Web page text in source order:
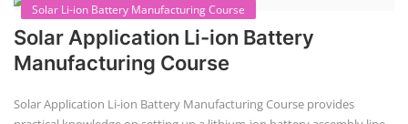
Solar Li-ion Battery Manufacturing Course